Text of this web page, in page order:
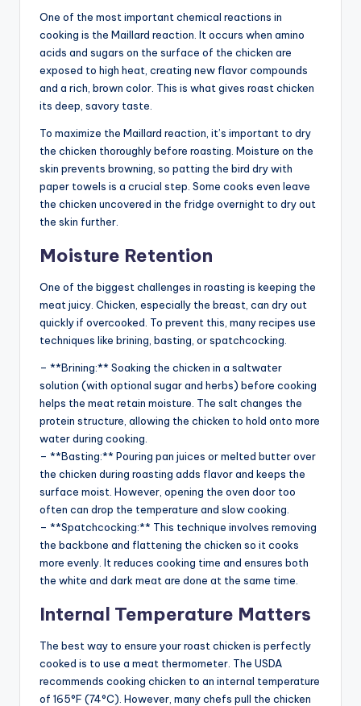
One of the most important chemical reactions in
cooking is the Maillard reaction. It occurs when amino
acids and sugars on the surface of the chicken are
exposed to high heat, creating new flavor compounds
and a rich, brown color. This is what gives roast chicken
its deep, savory taste.
To maximize the Maillard reaction, it’s important to dry
the chicken thoroughly before roasting. Moisture on the
skin prevents browning, so patting the bird dry with
paper towels is a crucial step. Some cooks even leave
the chicken uncovered in the fridge overnight to dry out
the skin further.
Moisture Retention
One of the biggest challenges in roasting is keeping the
meat juicy. Chicken, especially the breast, can dry out
quickly if overcooked. To prevent this, many recipes use
techniques like brining, basting, or spatchcocking.
– **Brining:** Soaking the chicken in a saltwater
solution (with optional sugar and herbs) before cooking
helps the meat retain moisture. The salt changes the
protein structure, allowing the chicken to hold onto more
water during cooking.
– **Basting:** Pouring pan juices or melted butter over
the chicken during roasting adds flavor and keeps the
surface moist. However, opening the oven door too
often can drop the temperature and slow cooking.
– **Spatchcocking:** This technique involves removing
the backbone and flattening the chicken so it cooks
more evenly. It reduces cooking time and ensures both
the white and dark meat are done at the same time.
Internal Temperature Matters
The best way to ensure your roast chicken is perfectly
cooked is to use a meat thermometer. The USDA
recommends cooking chicken to an internal temperature
of 165°F (74°C). However, many chefs pull the chicken